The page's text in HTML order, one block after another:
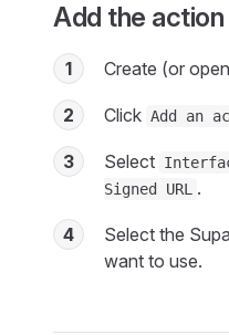
Add the action
1 Create (or
2 Click Add an
3 Select
Signed URL
.
4 Select the
want to use.